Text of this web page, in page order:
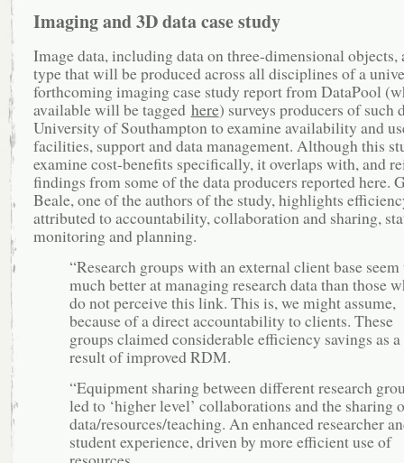
Imaging and 3D data case study
Image data, including data on three-dimensional objects,
type that will be produced across all disciplines of a
forthcoming imaging case study report from DataPool
available will be tagged here) surveys producers of such
University of Southampton to examine availability and
facilities, support and data management. Although this
examine cost-benefits specifically, it overlaps with, and
findings from some of the data producers reported here.
Beale, one of the authors of the study, highlights
attributed to accountability, collaboration and sharing,
monitoring and planning.
“Research groups with an external client base seem
much better at managing research data than those
do not perceive this link. This is, we might assume,
because of a direct accountability to clients. These
groups claimed considerable efficiency savings as a
result of improved RDM.
“Equipment sharing between different research
led to ‘higher level’ collaborations and the sharing
data/resources/teaching. An enhanced researcher
student experience, driven by more efficient use of